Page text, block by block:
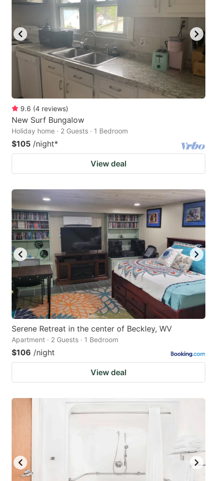
9.6 (4 reviews)
New Surf Bungalow
Holiday home · 2 Guests · 1 Bedroom
$105 /night*
View deal
Serene Retreat in the center of Beckley, WV
Apartment · 2 Guests · 1 Bedroom
$106 /night
View deal